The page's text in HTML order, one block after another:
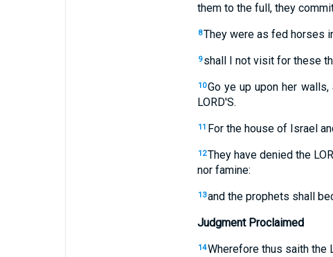
them to the full, they
8They were as fed horses
9 shall I not visit for these
10Go ye up upon her
LORD'S.
11 For the house of Israel
12They have denied the
nor famine:
13and the prophets shall
Judgment Proclaimed
14Wherefore thus saith the